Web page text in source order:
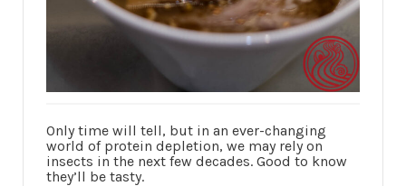
Only time will tell, but in an ever-changing
world of protein depletion, we may rely on
insects in the next few decades. Good to know
they’ll be tasty.